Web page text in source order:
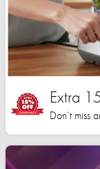
Extra
Don’t miss